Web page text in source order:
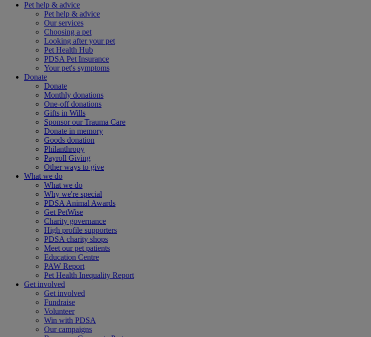
Pet help & advice
Pet help & advice
Our services
Choosing a pet
Looking after your pet
Pet Health Hub
PDSA Pet Insurance
Your pet's symptoms
Donate
Donate
Monthly donations
One-off donations
Gifts in Wills
Sponsor our Trauma Care
Donate in memory
Goods donation
Philanthropy
Payroll Giving
Other ways to give
What we do
What we do
Why we're special
PDSA Animal Awards
Get PetWise
Charity governance
High profile supporters
PDSA charity shops
Meet our pet patients
Education Centre
PAW Report
Pet Health Inequality Report
Get involved
Get involved
Fundraise
Volunteer
Win with PDSA
Our campaigns